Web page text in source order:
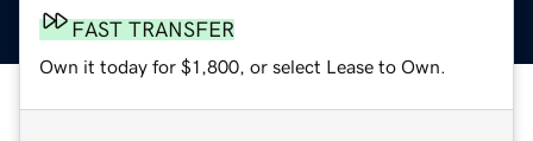
FAST TRANSFER
Own it today for $1,800, or select Lease to Own.